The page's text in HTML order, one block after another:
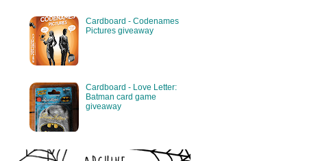
Cardboard - Codenames
Pictures giveaway
Cardboard - Love Letter:
Batman card game
giveaway